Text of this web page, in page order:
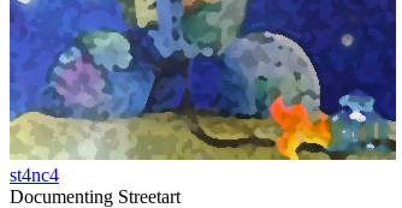
st4nc4
Documenting Streetart